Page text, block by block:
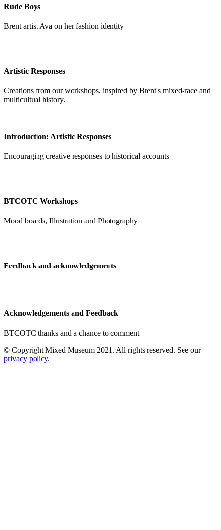
Rude Boys
Brent artist Ava on her fashion identity
Artistic Responses
Creations from our workshops, inspired by Brent's mixed-race and
multicultual history.
Introduction: Artistic Responses
Encouraging creative responses to historical accounts
BTCOTC Workshops
Mood boards, Illustration and Photography
Feedback and acknowledgements
Acknowledgements and Feedback
BTCOTC thanks and a chance to comment
© Copyright Mixed Museum 2021. All rights reserved. See our
privacy policy.